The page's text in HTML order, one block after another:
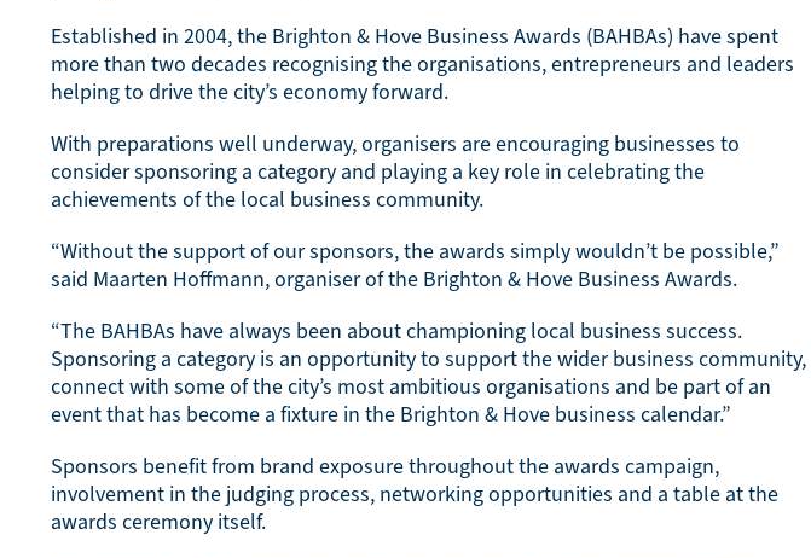
Established in 2004, the Brighton & Hove Business Awards (BAHBAs) have spent
more than two decades recognising the organisations, entrepreneurs and leaders
helping to drive the city’s economy forward.
With preparations well underway, organisers are encouraging businesses to
consider sponsoring a category and playing a key role in celebrating the
achievements of the local business community.
“Without the support of our sponsors, the awards simply wouldn’t be possible,”
said Maarten Hoffmann, organiser of the Brighton & Hove Business Awards.
“The BAHBAs have always been about championing local business success.
Sponsoring a category is an opportunity to support the wider business community,
connect with some of the city’s most ambitious organisations and be part of an
event that has become a fixture in the Brighton & Hove business calendar.”
Sponsors benefit from brand exposure throughout the awards campaign,
involvement in the judging process, networking opportunities and a table at the
awards ceremony itself.